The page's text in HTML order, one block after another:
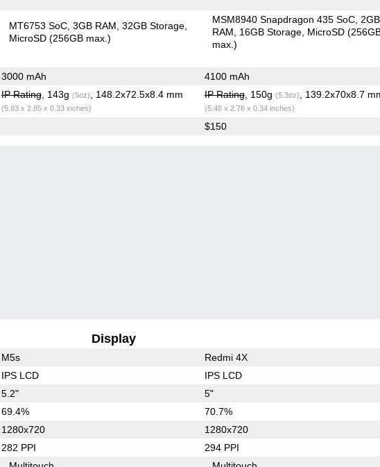
MT6753 SoC 3GB RAM 32GB Storage
MicroSD (256GB max.)
MSM8940 Snapdragon 435 SoC 2GB
RAM
16GB Storage MicroSD
max.)
3000 mAh 4100 mAh
IP Rating, 143g (5oz) , 148.2x72.5x8.4 mm
(5.83 x 2.85 x 0.33 inches)
IP Rating, 150g (5.3oz) , 139.2x70x8.7
(5.48 x 2.76 x 0.34 inches)
$150
Display
M5s Redmi 4X
IPS LCD IPS LCD
5.2" 5"
69.4% 70.7%
1280x720 1280x720
282 PPI 294 PPI